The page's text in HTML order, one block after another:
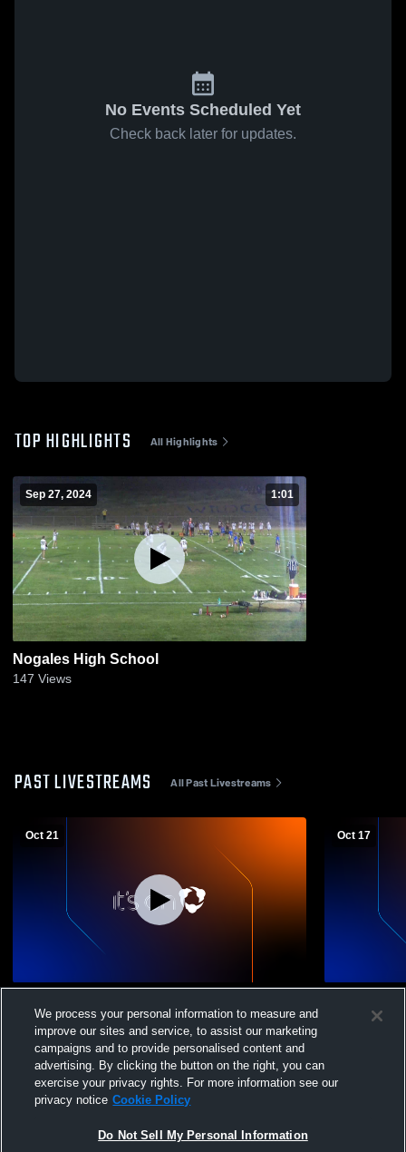
No Events Scheduled Yet
Check back later for updates.
TOP HIGHLIGHTS All Highlights
Sep 27, 2024 1:01
Nogales High School
147 Views
PAST LIVESTREAMS All Past Livestreams
Oct 21
High School Womens Varsity Football
Oct 17
We process your personal information to measure and
improve our sites and service, to assist our marketing
campaigns and to provide personalised content and
advertising. By clicking the button on the right, you can
exercise your privacy rights. For more information see our
privacy notice Cookie Policy
Do Not Sell My Personal Information